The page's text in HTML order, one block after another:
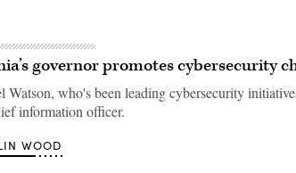
governor promotes cybersecurity
Watson, who's been leading cybersecurity
information officer.
WOOD